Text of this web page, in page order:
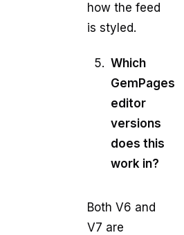
how the feed
is styled.
Which
GemPages
editor
versions
does this
work in?
Both V6 and
V7 are